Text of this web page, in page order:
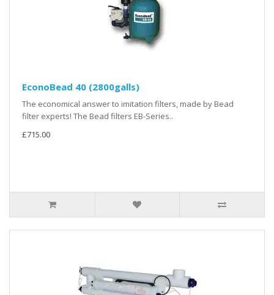
EconoBead 40 (2800galls)
The economical answer to imitation filters, made by Bead
filter experts! The Bead filters EB-Series..
£715.00